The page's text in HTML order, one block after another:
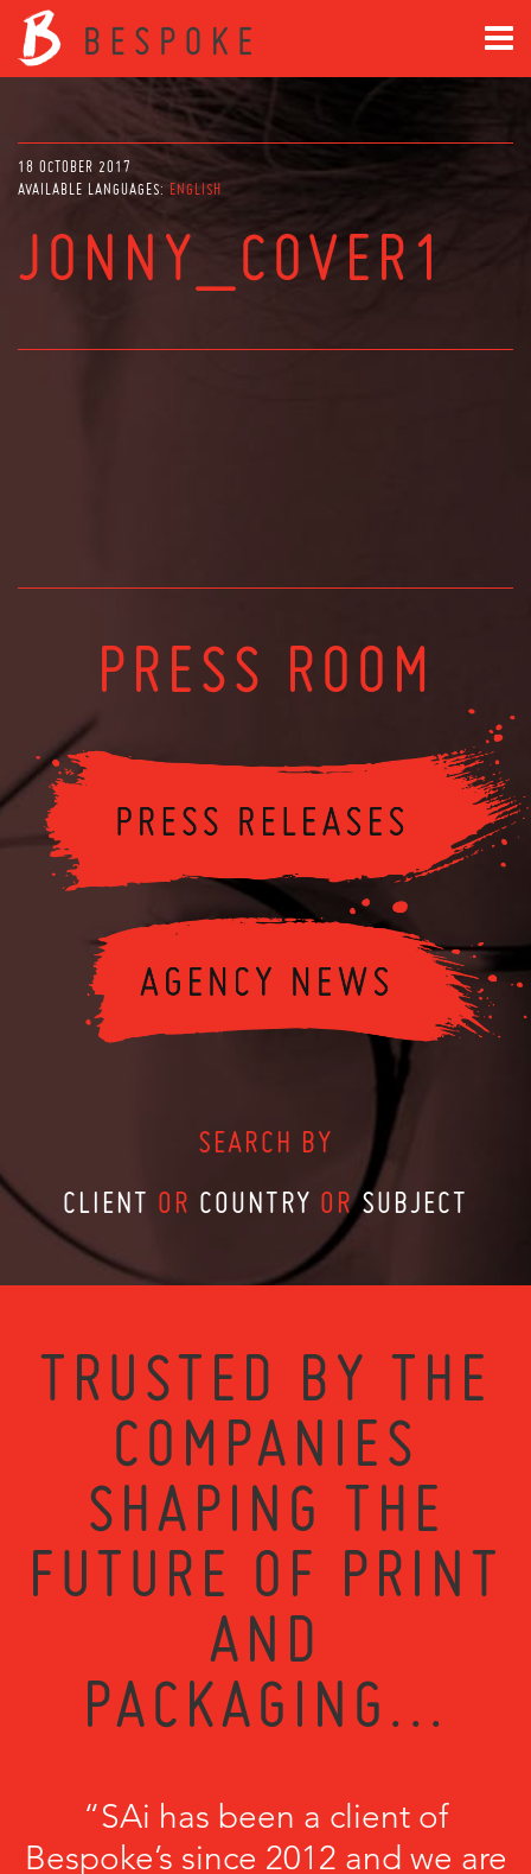
18 OCTOBER 2017
AVAILABLE LANGUAGES: ENGLISH
JONNY_COVER1
PRESS ROOM
SEARCH BY
CLIENT OR COUNTRY OR SUBJECT
TRUSTED BY THE
COMPANIES
SHAPING THE
FUTURE OF PRINT
AND
PACKAGING...
“SAi has been a client of
Bespoke’s since 2012 and we are